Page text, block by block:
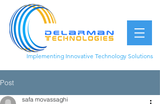
Implementing Innovative Technology Solutions
Post
safa movassaghi